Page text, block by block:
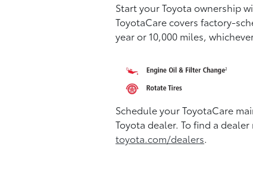
Start your Toyota ownership
ToyotaCare covers factory-
year or 10,000 miles,
Schedule your ToyotaCare
Toyota dealer. To find a
toyota.com/dealers.